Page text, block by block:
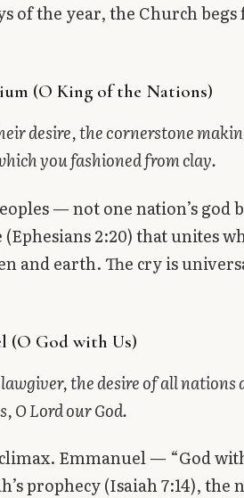
of the year, the Church begs
(O King of the Nations)
desire, the cornerstone
you fashioned from clay.
— not one nation’s god
2:20) that unites
and earth. The cry is
(O God with Us)
the desire of all nations
O Lord our God.
Emmanuel — “God
prophecy (Isaiah 7:14), the